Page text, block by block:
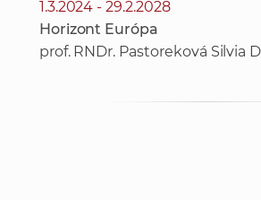
1.3.2024 - 29.2.2028
Horizont Európa
prof. RNDr. Pastoreková Silvia